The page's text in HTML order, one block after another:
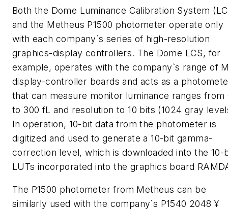
Both the Dome Luminance Calibration System
and the Metheus P1500 photometer operate only
with each company`s series of high-resolution
graphics-display controllers. The Dome LCS, for
example, operates with the company`s range of
display-controller boards and acts as a
that can measure monitor luminance ranges from
to 300 fL and resolution to 10 bits (1024 gray
In operation, 10-bit data from the photometer is
digitized and used to generate a 10-bit gamma-
correction level, which is downloaded into the 10-
LUTs incorporated into the graphics board
The P1500 photometer from Metheus can be
similarly used with the company`s P1540 2048 ¥